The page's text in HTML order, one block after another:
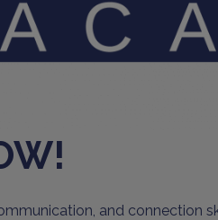
and connection